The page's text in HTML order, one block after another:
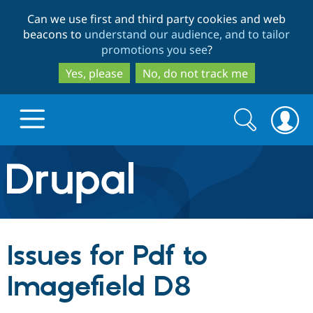
to
main
content
to
search
Can we use first and third party cookies and web
beacons to understand our audience, and to tailor
promotions you see?
Yes, please
No, do not track me
Drupal.org home
Discover Drupal
Build with Drupal
Partners & Services
Search
form
Search
Issues for Pdf to
Imagefield D8